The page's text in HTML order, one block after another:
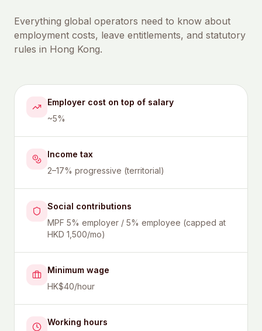
Everything global operators need to know about
employment costs, leave entitlements, and statutory
rules in Hong Kong.
Employer cost on top of salary
~5%
Income tax
2–17% progressive (territorial)
Social contributions
MPF 5% employer / 5% employee (capped at
HKD 1,500/mo)
Minimum wage
HK$40/hour
Working hours